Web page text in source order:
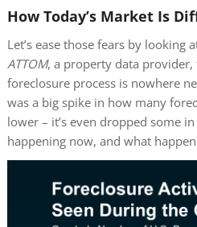
How Today’s Market Is
Let’s ease those fears by looking
ATTOM, a property data
foreclosure process is nowhere
was a big spike in how many
lower – it’s even dropped some
happening now, and what